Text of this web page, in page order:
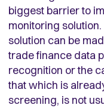
biggest barrier to
monitoring
solution can be
trade finance data
recognition or the
that which is
screening, is not